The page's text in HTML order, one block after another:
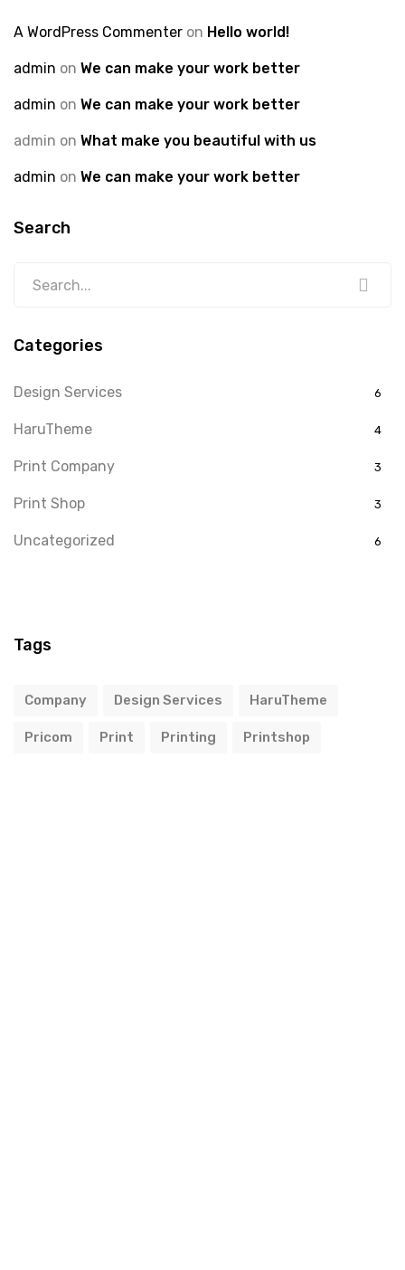
A WordPress Commenter on Hello world!
admin on We can make your work better
admin on We can make your work better
admin on What make you beautiful with us
admin on We can make your work better
Search
Categories
Design Services 6
HaruTheme 4
Print Company 3
Print Shop 3
Uncategorized 6
Tags
Company Design Services HaruTheme
Pricom Print Printing Printshop